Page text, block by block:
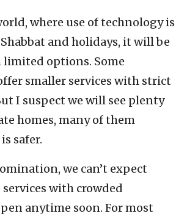
where use of technology is
and holidays, it will be
options. Some
smaller services with strict
I suspect we will see plenty
homes, many of them
safer.
we can’t expect
with crowded
anytime soon. For most